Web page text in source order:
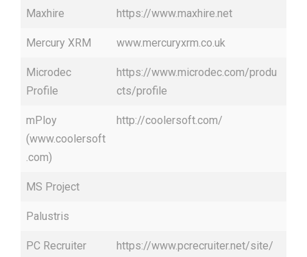
Maxhire https://www.maxhire.net
Mercury XRM www.mercuryxrm.co.uk
Microdec
Profile
https://www.microdec.com/produ
cts/profile
mPloy
(www.coolersoft
.com)
http://coolersoft.com/
MS Project
Palustris
PC Recruiter
https://www.pcrecruiter.net/site/